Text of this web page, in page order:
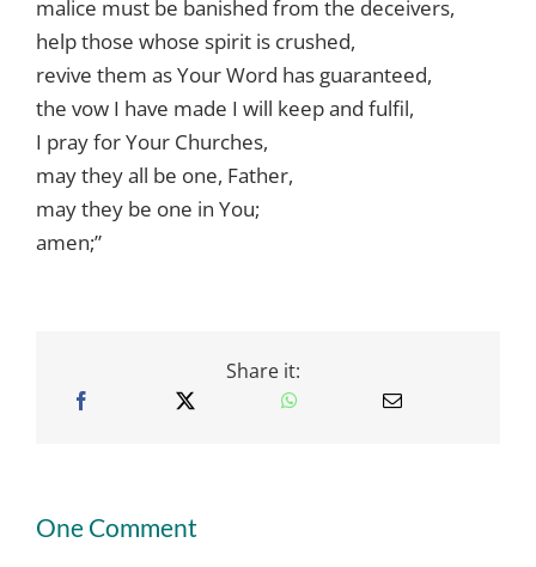
malice must be banished from the deceivers,
help those whose spirit is crushed,
revive them as Your Word has guaranteed,
the vow I have made I will keep and fulfil,
I pray for Your Churches,
may they all be one, Father,
may they be one in You;
amen;”
Share it:
One Comment